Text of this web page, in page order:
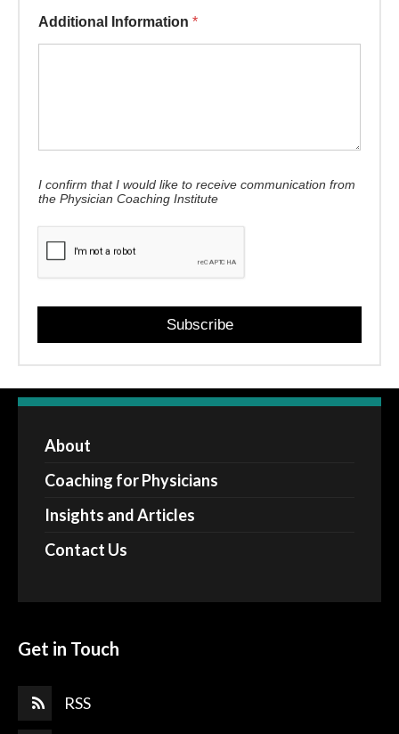
Additional Information *
I confirm that I would like to receive communication from
the Physician Coaching Institute
Subscribe
About
Coaching for Physicians
Insights and Articles
Contact Us
Get in Touch
RSS